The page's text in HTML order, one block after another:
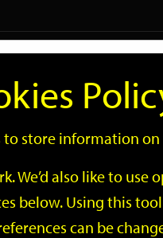
Go
to store information
We’d also like to
below. Using this
can be